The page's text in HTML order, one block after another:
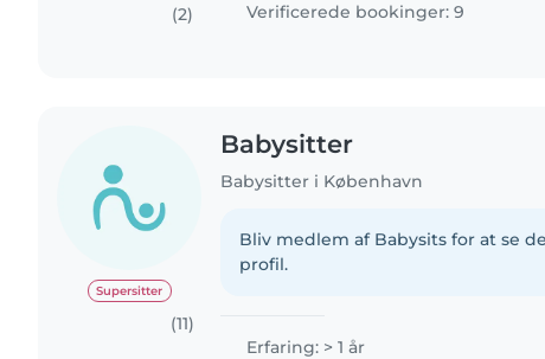
(2)
Verificerede bookinger: 9
Supersitter
(11)
Babysitter
Babysitter i København
Bliv medlem af Babysits for at se
profil.
Erfaring: > 1 år